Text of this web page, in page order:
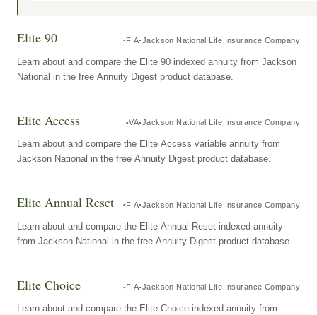
Elite 90 FIA Jackson National Life Insurance Company
Learn about and compare the Elite 90 indexed annuity from Jackson
National in the free Annuity Digest product database.
Elite Access VA Jackson National Life Insurance Company
Learn about and compare the Elite Access variable annuity from
Jackson National in the free Annuity Digest product database.
Elite Annual Reset FIA Jackson National Life Insurance Company
Learn about and compare the Elite Annual Reset indexed annuity
from Jackson National in the free Annuity Digest product database.
Elite Choice FIA Jackson National Life Insurance Company
Learn about and compare the Elite Choice indexed annuity from